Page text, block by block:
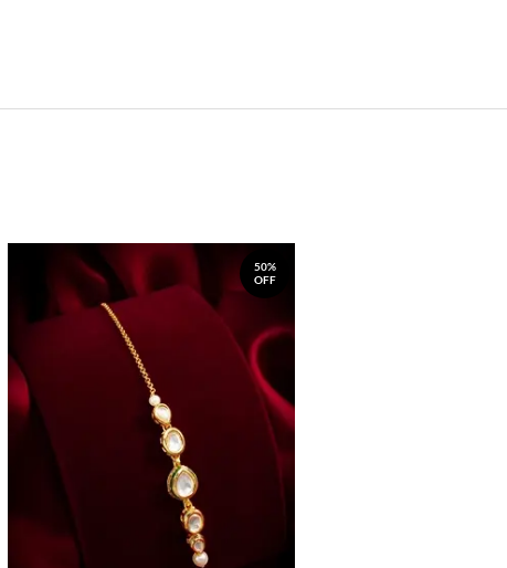
50%
OFF